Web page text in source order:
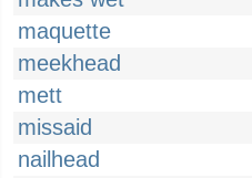
maquette
meekhead
mett
missaid
nailhead